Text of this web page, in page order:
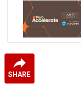
SHARE